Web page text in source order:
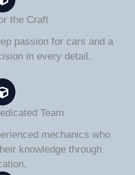
the Craft
passion for cars and a
in every detail.
Team
mechanics who
knowledge through